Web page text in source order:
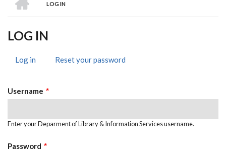
BREADCRUMB
LOG IN
LOG IN
TABS
Log in (activeReset your password
Username
Enter your Deparment of Library & Information Services username.
Password